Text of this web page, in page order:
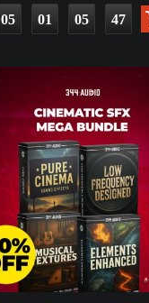
05 01 05 46